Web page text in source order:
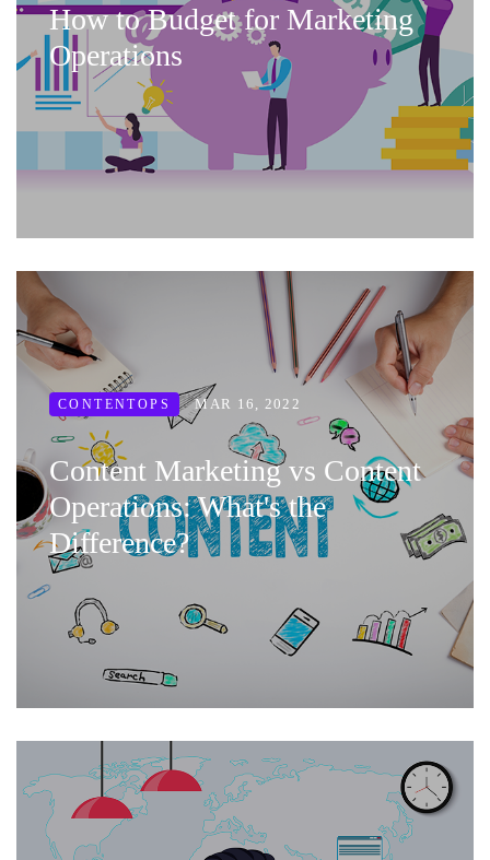
How to Budget for Marketing
Operations
CONTENTOPS MAR 16, 2022
Content Marketing vs Content
Operations: What's the
Difference?